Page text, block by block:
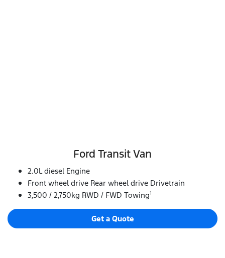
Ford Transit Van
2.0L diesel Engine
Front wheel drive Rear wheel drive Drivetrain
3,500 / 2,750kg RWD / FWD Towing1
Get a Quote